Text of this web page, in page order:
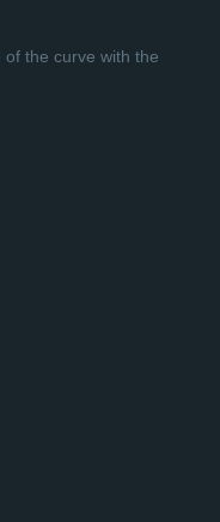
the curve with the